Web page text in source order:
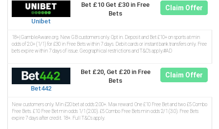
Unibet
Bet £10 Get £30 in Free
Bets
Claim Offer
18+| GambleAware.org. New GB customers only. Opt in. Deposit and Bet £10+ on sports at min
odds of 2.0+ (1/1) for £30 in Free Bets within 7 days. Debit cards or instant bank transfers only. Free
bets expire within 7 days of issue. Geographical restrictions and T&C’s apply.#AD
Bet442
Bet £20, Get £20 in Free
Bets
Claim Offer
New customers only. Min £20 bet at odds 2.00+. Max reward: One £10 Free Bet and two £5 Combo
Free Bets. £10 Free Bet min odds 1/1 (2.00). £5 Combo Free Bets min odds 2/1 (3.0). Free Bets
expire 7 days after credit. 18+. Full T&Cs apply.